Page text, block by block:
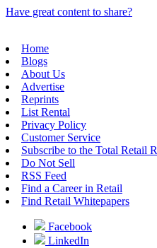
Have great content to share?
Home
Blogs
About Us
Advertise
Reprints
List Rental
Privacy Policy
Customer Service
Subscribe to the Total Retail
Do Not Sell
RSS Feed
Find a Career in Retail
Find Retail Whitepapers
Facebook
LinkedIn